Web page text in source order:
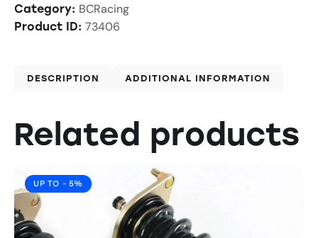
Category: BCRacing
Product ID: 73406
DESCRIPTION ADDITIONAL INFORMATION
Related products
UP TO - 5%